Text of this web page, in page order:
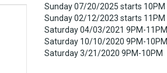
Sunday 07/20/2025 starts 10PM
Sunday 02/12/2023 starts 11PM
Saturday 04/03/2021 9PM-11PM
Saturday 10/10/2020 9PM-10PM
Saturday 3/21/2020 9PM-10PM